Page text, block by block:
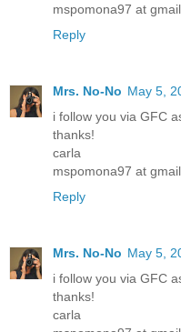
mspomona97 at
Reply
Mrs. No-No May 5,
i follow you via GFC
thanks!
carla
mspomona97 at
Reply
Mrs. No-No May 5,
i follow you via GFC
thanks!
carla